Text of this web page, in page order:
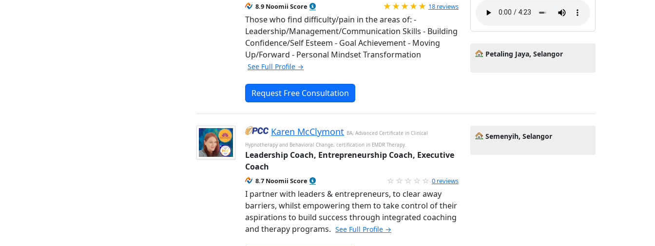
8.9 Noomii Score Rated 5.0 out of 5
18 reviews
Those who find difficulty/pain in the areas of: -
Leadership/Management/Communication Skills - Building
Confidence/Self Esteem - Goal Achievement - Moving
Up/Forward - Personal Mindset Transformation
See Full Profile →
Request Free Consultation
Petaling Jaya, Selangor
Karen McClymont BA, Advanced Certificate in Clinical
Hypnotherapy and Behavioral Change, certification in EMDR Therapy.
Leadership Coach, Entrepreneurship Coach, Executive
Coach
8.7 Noomii Score 0 reviews
I partner with leaders & entrepreneurs, to clear away
barriers, whilst empowering them to take control of their
aspirations to build success through integrated coaching
and therapy programs. See Full Profile →
Semenyih, Selangor